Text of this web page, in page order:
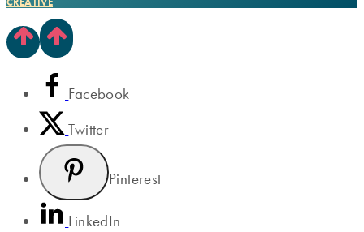
Facebook
Twitter
Pinterest
LinkedIn